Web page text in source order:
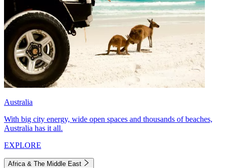
Australia
With big city energy, wide open spaces and thousands of beaches,
Australia has it all.
EXPLORE
Africa & The Middle East